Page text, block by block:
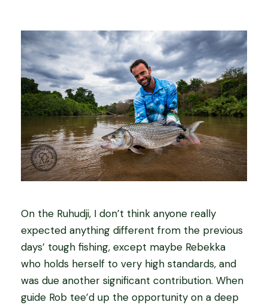
On the Ruhudji, I don’t think anyone really
expected anything different from the previous
days’ tough fishing, except maybe Rebekka
who holds herself to very high standards, and
was due another significant contribution. When
guide Rob tee’d up the opportunity on a deep